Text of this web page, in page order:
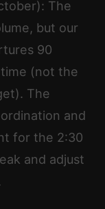
The
but our
90
(not the
The
and
for the 2:30
and adjust